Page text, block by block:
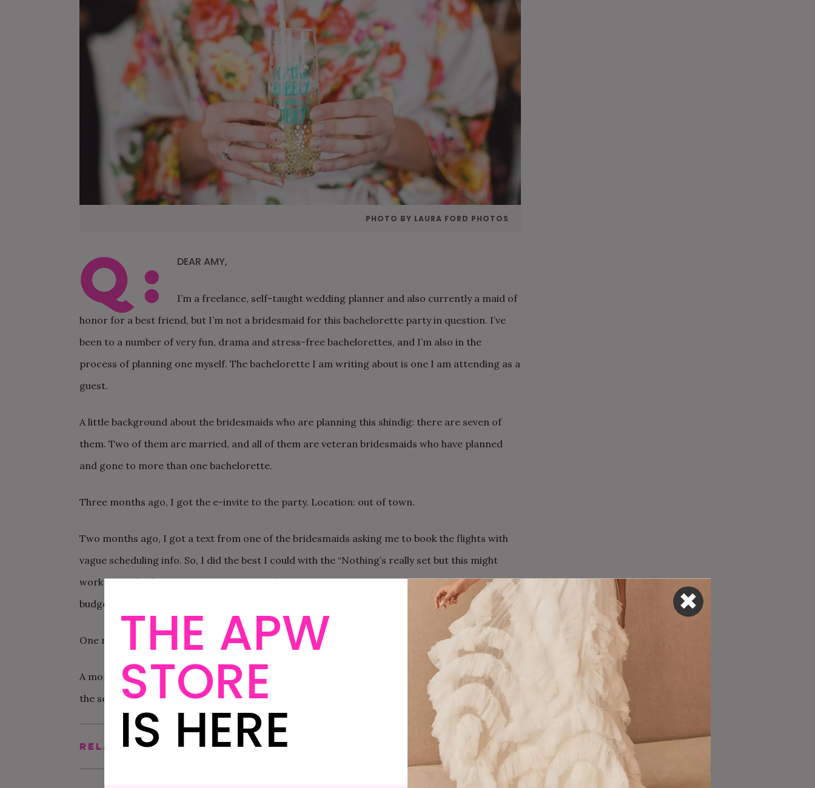
PHOTO BY LAURA FORD PHOTOS
Q: DEAR AMY,
I’m a freelance, self-taught wedding planner and also currently a maid of
honor for a best friend, but I’m not a bridesmaid for this bachelorette party in question. I’ve
been to a number of very fun, drama and stress-free bachelorettes, and I’m also in the
process of planning one myself. The bachelorette I am writing about is one I am attending as a
guest.
A little background about the bridesmaids who are planning this shindig: there are seven of
them. Two of them are married, and all of them are veteran bridesmaids who have planned
and gone to more than one bachelorette.
Three months ago, I got the e-invite to the party. Location: out of town.
Two months ago, I got a text from one of the bridesmaids asking me to book the flights with
vague scheduling info. So, I did the best I could with the “Nothing’s really set but this might
work maybe” info I received. I also asked if I could get in on the other details: estimated
budget, schedule, what to prepare, etc. They said they would get back to me.
One month ago, I followed up asking for the party details. They said they were working on it.
A month after that, which was this past week, I followed up again, tracking down another of
the seven bridesmaids. They said they would get back to me within the week.
Related Post How To Plan A Bachelorette Party: Tips From The Trenches
THE APW
STORE
IS HERE